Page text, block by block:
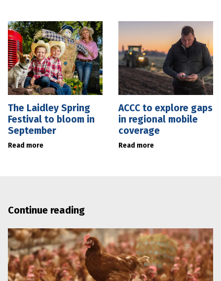
The Laidley Spring
Festival to bloom in
September
Read more
ACCC to explore gaps
in regional mobile
coverage
Read more
Continue reading